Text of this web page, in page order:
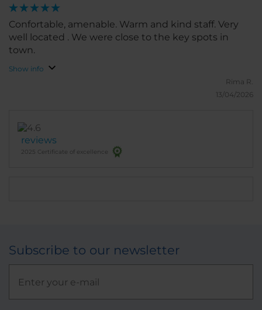
Confortable, amenable. Warm and kind staff. Very
well located . We were close to the key spots in
town.
Show info
Rima R.
13/04/2026
reviews
2025 Certificate of excellence
Subscribe to our newsletter